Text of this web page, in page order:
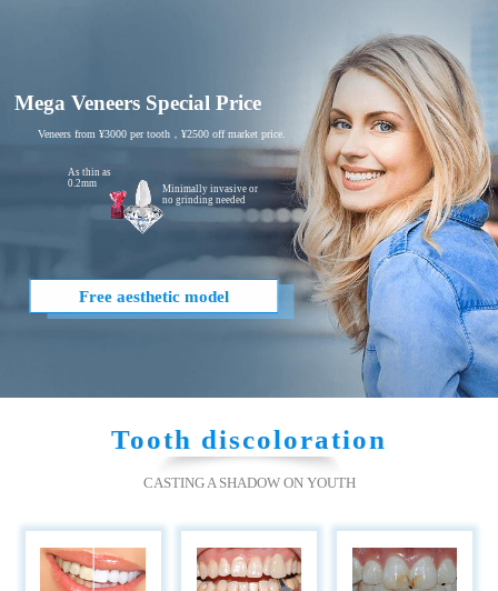
Mega Veneers Special Price
Veneers from ¥3000 per tooth，¥2500 off market price.
As thin as
0.2mm
Minimally invasive or
no grinding needed
Free aesthetic model
Tooth discoloration
CASTING A SHADOW ON YOUTH